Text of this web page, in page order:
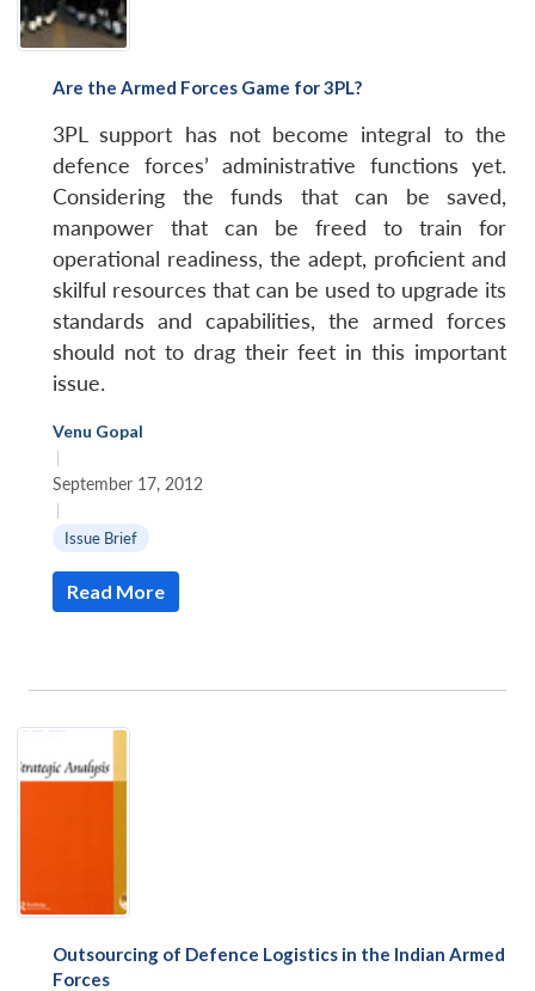
Are the Armed Forces Game for 3PL?
3PL support has not become integral to the
defence forces’ administrative functions yet.
Considering the funds that can be saved,
manpower that can be freed to train for
operational readiness, the adept, proficient and
skilful resources that can be used to upgrade its
standards and capabilities, the armed forces
should not to drag their feet in this important
issue.
Venu Gopal
|
September 17, 2012
|
Issue Brief
Read More
Outsourcing of Defence Logistics in the Indian Armed
Forces